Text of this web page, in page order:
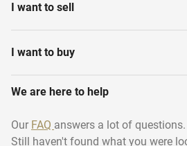
I want to sell
I want to buy
We are here to help
Our FAQ answers a lot of questions.
Still haven't found what you were